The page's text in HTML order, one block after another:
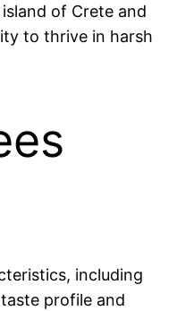
of Crete and
to thrive in harsh
including
profile and